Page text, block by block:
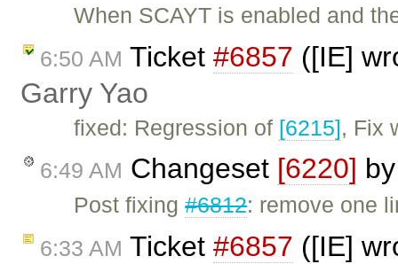
When SCAYT is enabled and
6:50 AM Ticket #6857 ([IE]
Garry Yao
fixed: Regression of [6215], Fix
6:49 AM Changeset [6220]
Post fixing#6812: remove one
6:33 AM Ticket #6857 ([IE]